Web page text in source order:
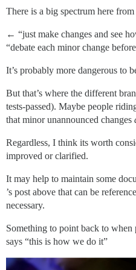
There is a big spectrum here from
← “just make changes and see
“debate each minor change
It’s probably more dangerous to
But that’s where the different
tests-passed). Maybe people
that minor unannounced changes
Regardless, I think its worth
improved or clarified.
It may help to maintain some
’s post above that can be
necessary.
Something to point back to when
says “this is how we do it”